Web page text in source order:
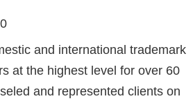
and international trademark
at the highest level for over 60
and represented clients on